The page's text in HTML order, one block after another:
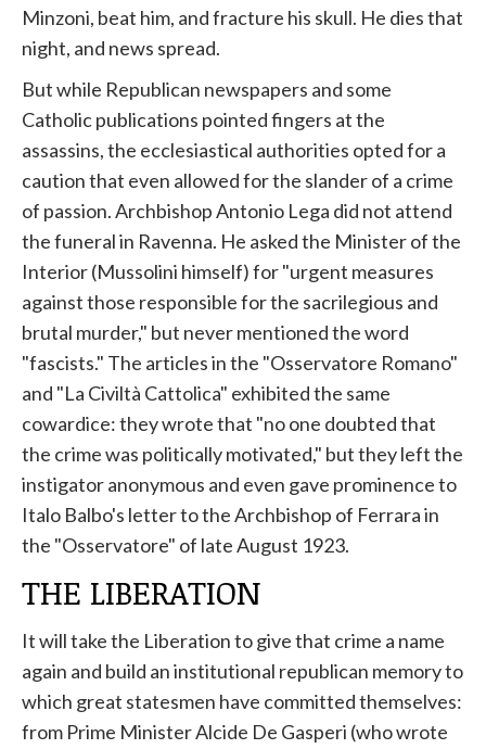
Minzoni, beat him, and fracture his skull. He dies that
night, and news spread.
But while Republican newspapers and some
Catholic publications pointed fingers at the
assassins, the ecclesiastical authorities opted for a
caution that even allowed for the slander of a crime
of passion. Archbishop Antonio Lega did not attend
the funeral in Ravenna. He asked the Minister of the
Interior (Mussolini himself) for "urgent measures
against those responsible for the sacrilegious and
brutal murder," but never mentioned the word
"fascists." The articles in the "Osservatore Romano"
and "La Civiltà Cattolica" exhibited the same
cowardice: they wrote that "no one doubted that
the crime was politically motivated," but they left the
instigator anonymous and even gave prominence to
Italo Balbo's letter to the Archbishop of Ferrara in
the "Osservatore" of late August 1923.
THE LIBERATION
It will take the Liberation to give that crime a name
again and build an institutional republican memory to
which great statesmen have committed themselves:
from Prime Minister Alcide De Gasperi (who wrote